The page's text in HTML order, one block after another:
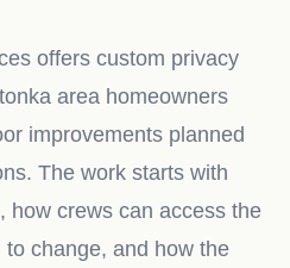
offers custom privacy
area homeowners
improvements planned
The work starts with
how crews can access the
change, and how the